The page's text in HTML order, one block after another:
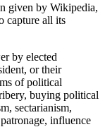
given by Wikipedia,
capture all its
by elected
or their
of political
buying political
sectarianism,
influence